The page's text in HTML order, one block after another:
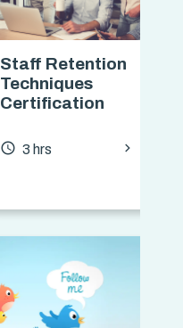
Staff Retention
Techniques
Certification
access_time 3 hrs chevron_forward